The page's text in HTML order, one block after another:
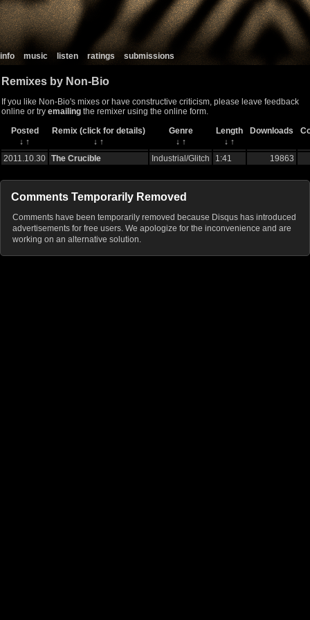
info music listen ratings submissions
Remixes by Non-Bio
If you like Non-Bio's mixes or have constructive criticism, please leave feedback
online or try emailing the remixer using the online form.
Posted
Remix (click for details) Genre Length Downloads
↓ ↑ ↓ ↑ ↓ ↑ ↓ ↑
2011.10.30 The Crucible Industrial/Glitch 1:41 19863
Comments Temporarily Removed
Comments have been temporarily removed because Disqus has introduced
advertisements for free users. We apologize for the inconvenience and are
working on an alternative solution.